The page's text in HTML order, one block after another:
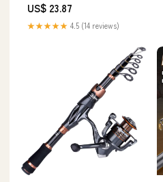
Enthusiasts (#1) : Sports &
Outdoors
US$ 23.87
★★★★★ 4.5 (14 reviews)